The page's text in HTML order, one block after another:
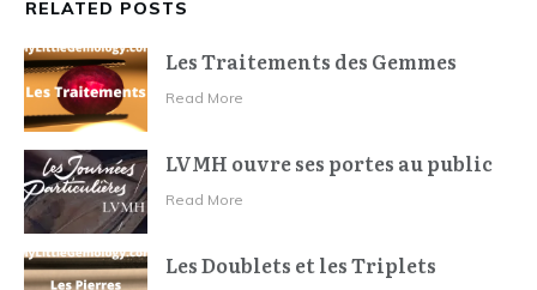
RELATED POSTS
Les Traitements des Gemmes
Read More
LVMH ouvre ses portes au public
Read More
Les Doublets et les Triplets